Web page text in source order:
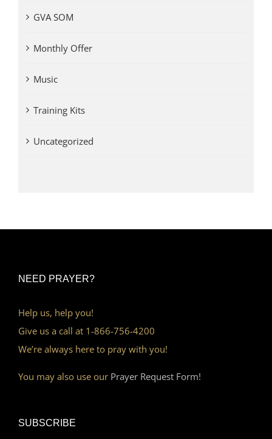
GVA SOM
Monthly Offer
Music
Training Kits
Uncategorized
NEED PRAYER?
Help us, help you!
Give us a call at 1-866-756-4200
We’re always here to pray with you!
You may also use our Prayer Request Form!
SUBSCRIBE